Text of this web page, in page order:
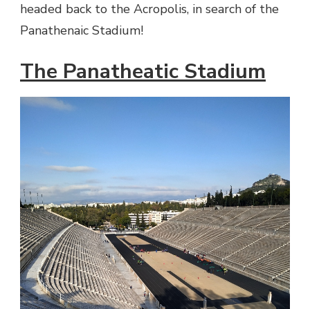
headed back to the Acropolis, in search of the
Panathenaic Stadium!
The Panatheatic Stadium